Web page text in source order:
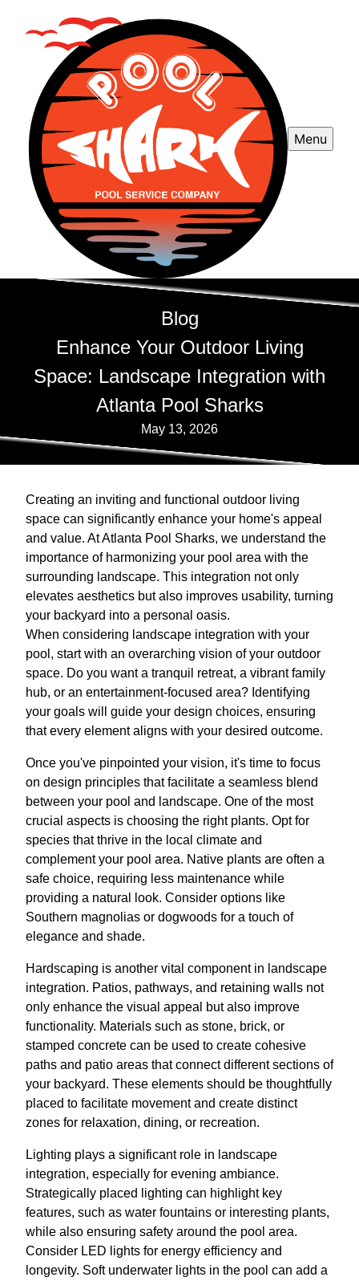
Menu
Blog
Enhance Your Outdoor Living
Space: Landscape Integration with
Atlanta Pool Sharks
May 13, 2026
Creating an inviting and functional outdoor living
space can significantly enhance your home's appeal
and value. At Atlanta Pool Sharks, we understand the
importance of harmonizing your pool area with the
surrounding landscape. This integration not only
elevates aesthetics but also improves usability, turning
your backyard into a personal oasis.
When considering landscape integration with your
pool, start with an overarching vision of your outdoor
space. Do you want a tranquil retreat, a vibrant family
hub, or an entertainment-focused area? Identifying
your goals will guide your design choices, ensuring
that every element aligns with your desired outcome.
Once you've pinpointed your vision, it's time to focus
on design principles that facilitate a seamless blend
between your pool and landscape. One of the most
crucial aspects is choosing the right plants. Opt for
species that thrive in the local climate and
complement your pool area. Native plants are often a
safe choice, requiring less maintenance while
providing a natural look. Consider options like
Southern magnolias or dogwoods for a touch of
elegance and shade.
Hardscaping is another vital component in landscape
integration. Patios, pathways, and retaining walls not
only enhance the visual appeal but also improve
functionality. Materials such as stone, brick, or
stamped concrete can be used to create cohesive
paths and patio areas that connect different sections of
your backyard. These elements should be thoughtfully
placed to facilitate movement and create distinct
zones for relaxation, dining, or recreation.
Lighting plays a significant role in landscape
integration, especially for evening ambiance.
Strategically placed lighting can highlight key
features, such as water fountains or interesting plants,
while also ensuring safety around the pool area.
Consider LED lights for energy efficiency and
longevity. Soft underwater lights in the pool can add a